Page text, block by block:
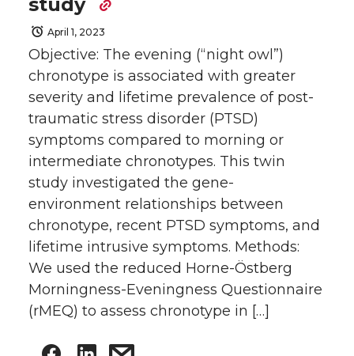
April 1, 2023
Objective: The evening (“night owl”)
chronotype is associated with greater
severity and lifetime prevalence of post-
traumatic stress disorder (PTSD)
symptoms compared to morning or
intermediate chronotypes. This twin
study investigated the gene-
environment relationships between
chronotype, recent PTSD symptoms, and
lifetime intrusive symptoms. Methods:
We used the reduced Horne-Östberg
Morningness-Eveningness Questionnaire
(rMEQ) to assess chronotype in […]